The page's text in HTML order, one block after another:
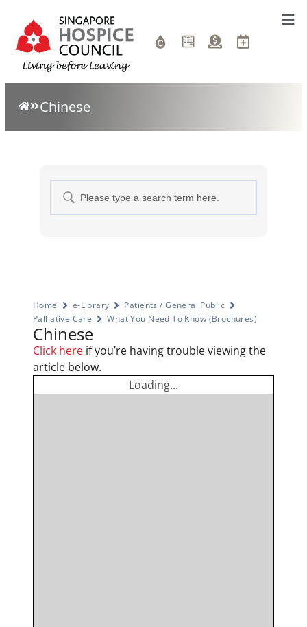
Chinese
Home e-Library
Patients / General Public
Palliative Care
What You Need To Know (Brochures)
Chinese
Click here if you’re having trouble viewing the
article below.
Loading...